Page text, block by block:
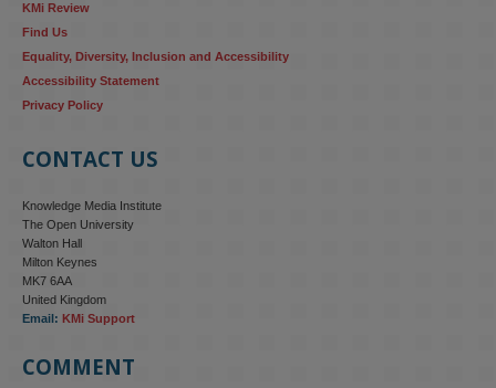
KMi Review
Find Us
Equality, Diversity, Inclusion and Accessibility
Accessibility Statement
Privacy Policy
CONTACT US
Knowledge Media Institute
The Open University
Walton Hall
Milton Keynes
MK7 6AA
United Kingdom
Email: KMi Support
COMMENT